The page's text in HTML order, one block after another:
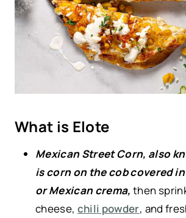
What is Elote
Mexican Street Corn, also
is corn on the cob covered in
or Mexican crema, then
cheese, chili powder, and